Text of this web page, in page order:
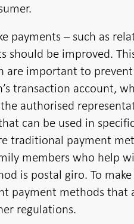
payments – such as
should be improved.
are important to
transaction account,
authorised
can be used in
traditional payment
members who help
is postal giro. To
payment methods that
regulations.